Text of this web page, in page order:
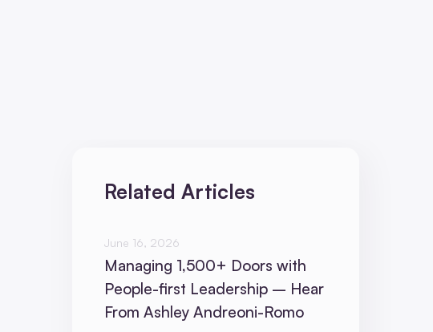
Related Articles
Managing 1,500+ Doors with
People-first Leadership – Hear
From Ashley Andreoni-Romo
June 16, 2026